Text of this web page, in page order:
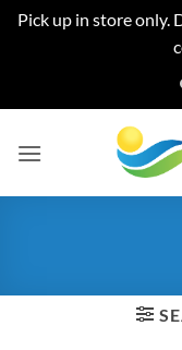
Pick up in store only.
to